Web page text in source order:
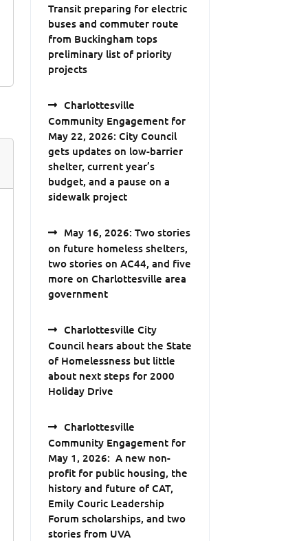
Transit preparing for electric
buses and commuter route
from Buckingham tops
preliminary list of priority
projects
Charlottesville
Community Engagement for
May 22, 2026: City Council
gets updates on low-barrier
shelter, current year’s
budget, and a pause on a
sidewalk project
May 16, 2026: Two stories
on future homeless shelters,
two stories on AC44, and five
more on Charlottesville area
government
Charlottesville City
Council hears about the State
of Homelessness but little
about next steps for 2000
Holiday Drive
Charlottesville
Community Engagement for
May 1, 2026: A new non-
profit for public housing, the
history and future of CAT,
Emily Couric Leadership
Forum scholarships, and two
stories from UVA